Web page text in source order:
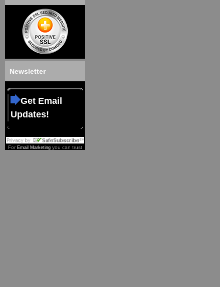
Newsletter
Get Email
Updates!
For Email Marketing you can trust